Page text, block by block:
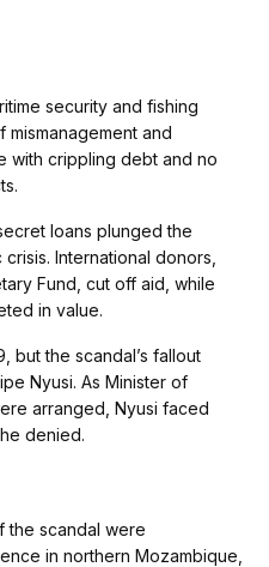
security and fishing
and
with crippling debt and no
loans plunged the
International donors,
Fund, cut off aid, while
in value.
but the scandal’s fallout
Nyusi. As Minister of
arranged, Nyusi faced
denied.
the scandal were
in northern Mozambique,